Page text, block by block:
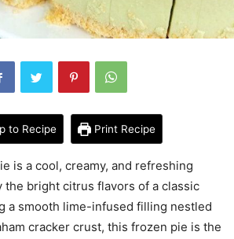
to Recipe Print Recipe
is a cool, creamy, and refreshing
bright citrus flavors of a classic
a smooth lime-infused filling nestled
cracker crust, this frozen pie is the